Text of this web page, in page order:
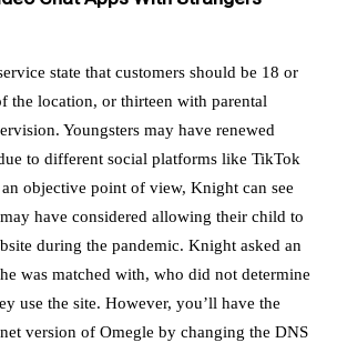
state that customers should be 18 or
the location, or thirteen with parental
Youngsters may have renewed
to different social platforms like TikTok
objective point of view, Knight can see
have considered allowing their child to
during the pandemic. Knight asked an
was matched with, who did not determine
use the site. However, you’ll have the
version of Omegle by changing the DNS